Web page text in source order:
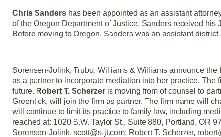
Chris Sanders has been appointed as an assistant
of the Oregon Department of Justice. Sanders received
Before moving to Oregon, Sanders was an assistant
Sorensen-Jolink, Trubo, Williams & Williams announce
as a partner to incorporate mediation into her practice.
future. Robert T. Scherzer is moving from of counsel to
Greenlick, will join the firm as partner. The firm name will
will continue to limit its practice to family law, including
reached at: 1020 S.W. Taylor St., Suite 880, Portland, OR
Sorensen-Jolink, scott@s-jt.com; Robert T. Scherzer,